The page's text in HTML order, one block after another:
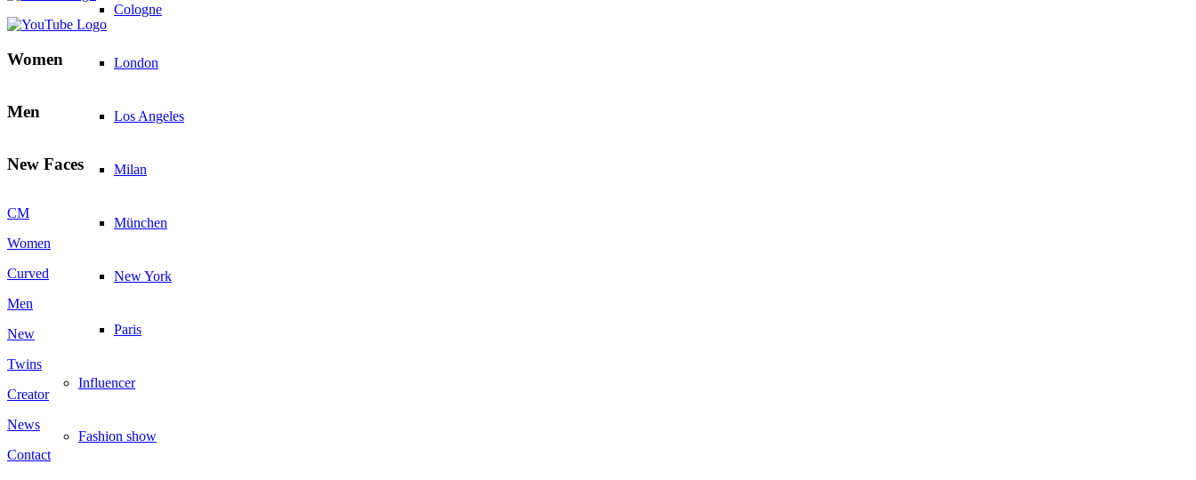
Cologne
London
Los Angeles
Milan
München
New York
Paris
Influencer
Fashion show
Women
Men
New Faces
CM
Women
Curved
Men
New
Twins
Creator
News
Contact